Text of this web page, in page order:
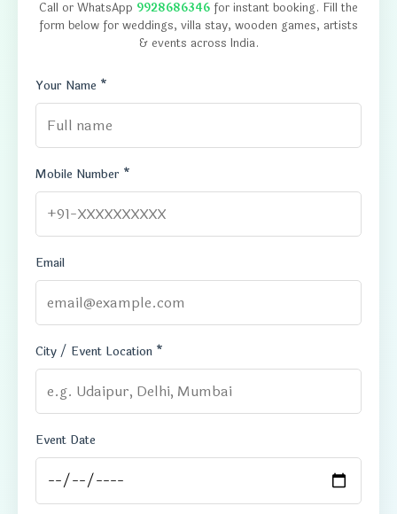
Call or WhatsApp 9928686346 for instant booking. Fill the
form below for weddings, villa stay, wooden games, artists
& events across India.
Your Name *
Mobile Number *
Email
City / Event Location *
Event Date